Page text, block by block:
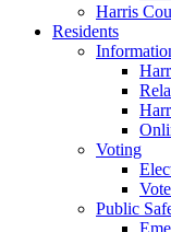
Harris
Residents
Voting
Public